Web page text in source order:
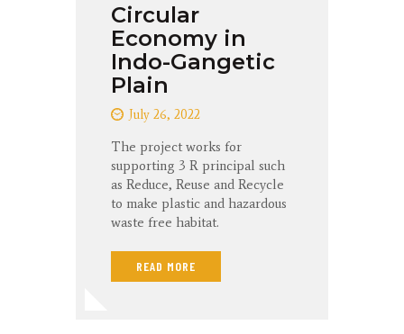
Circular
Economy in
Indo-Gangetic
Plain
July 26, 2022
The project works for
supporting 3 R principal such
as Reduce, Reuse and Recycle
to make plastic and hazardous
waste free habitat.
READ MORE